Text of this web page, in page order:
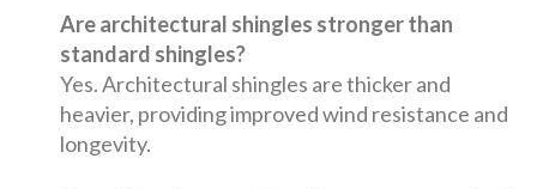
Are architectural shingles stronger than
standard shingles?
Yes. Architectural shingles are thicker and
heavier, providing improved wind resistance and
longevity.